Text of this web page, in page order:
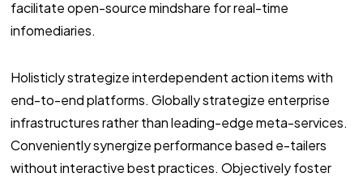
facilitate open-source mindshare for real-time
infomediaries.
Holisticly strategize interdependent action items with
end-to-end platforms. Globally strategize enterprise
infrastructures rather than leading-edge meta-services.
Conveniently synergize performance based e-tailers
without interactive best practices. Objectively foster